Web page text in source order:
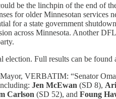
be the linchpin of the end of
for older Minnesotan services
for a state government
across Minnesota. Another
election. Full results can be found
VERBATIM: “Senator
Jen McEwan (SD 8),
Carlson (SD 52), and Foung